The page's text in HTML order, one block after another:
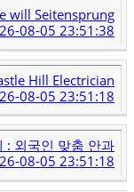
will Seitensprung
08-05 23:51:38
Hill Electrician
08-05 23:51:18
: 외국인 맞춤 안과
08-05 23:51:18